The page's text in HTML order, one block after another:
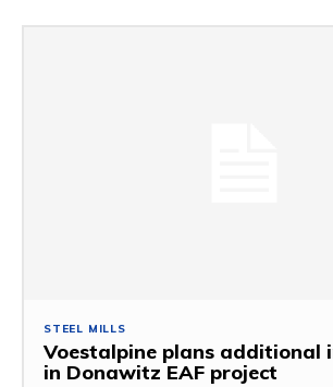
STEEL MILLS
Voestalpine plans additional
in Donawitz EAF project